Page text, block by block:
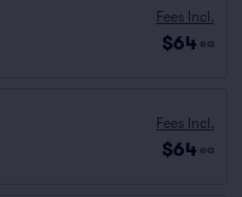
Fees Incl.
$64 ea
Fees Incl.
$64 ea